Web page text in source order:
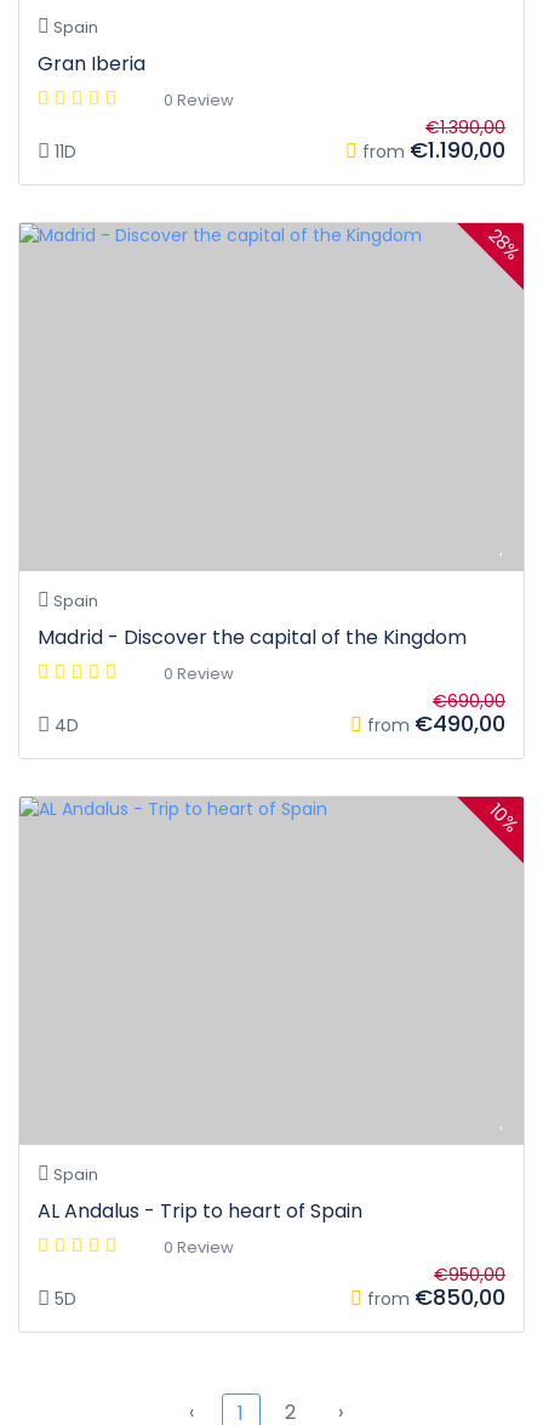
Spain
Gran Iberia
0 Review
11D from
€1.390,00
€1.190,00
28%
Spain
Madrid - Discover the capital of the Kingdom
0 Review
4D from
€690,00
€490,00
10%
Spain
AL Andalus - Trip to heart of Spain
0 Review
5D from
€950,00
€850,00
‹ 1 2 ›